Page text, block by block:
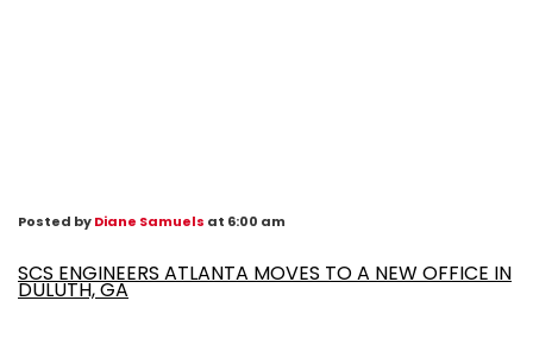
Posted byDiane Samuels at 6:00 am
SCS ENGINEERS ATLANTA MOVES TO A NEW OFFICE IN
DULUTH, GA